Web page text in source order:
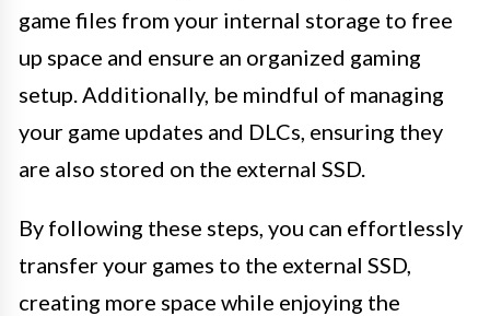
game files from your internal storage to free
up space and ensure an organized gaming
setup. Additionally, be mindful of managing
your game updates and DLCs, ensuring they
are also stored on the external SSD.
By following these steps, you can effortlessly
transfer your games to the external SSD,
creating more space while enjoying the